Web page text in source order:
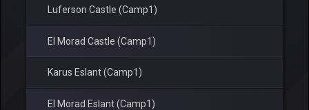
Luferson Castle (Camp1)
El Morad Castle (Camp1)
Karus Eslant (Camp1)
El Morad Eslant (Camp1)